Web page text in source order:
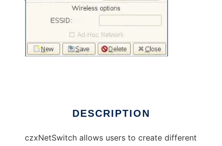
DESCRIPTION
czxNetSwitch allows users to create different